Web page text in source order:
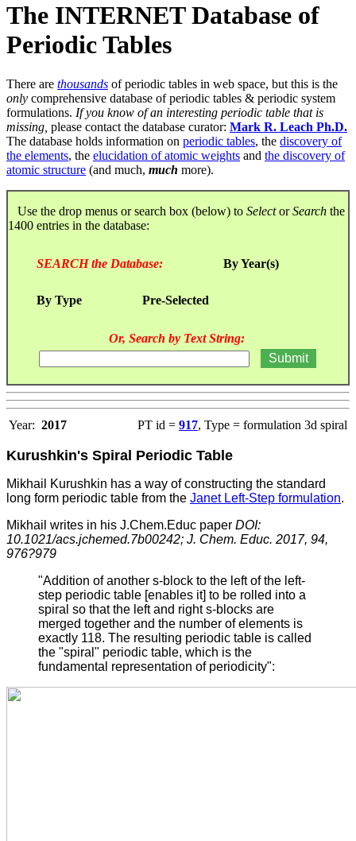
The INTERNET Database of
Periodic Tables
There are thousands of periodic tables in web space, but this is the
only comprehensive database of periodic tables & periodic system
formulations. If you know of an interesting periodic table that is
missing, please contact the database curator: Mark R. Leach Ph.D.
The database holds information on periodic tables, the discovery of
the elements, the elucidation of atomic weights and the discovery of
atomic structure (and much, much more).
Use the drop menus or search box (below) to SelectorSearch the
1400 entries in the database:
SEARCH the Database: By Year(s)
By Type Pre-Selected
Or, Search by Text String:
Year: 2017 PT id = 917, Type = formulation 3d spiral
Kurushkin's Spiral Periodic Table
Mikhail Kurushkin has a way of constructing the standard
long form periodic table from the Janet Left-Step formulation.
Mikhail writes in his J.Chem.Educ paper DOI:
10.1021/acs.jchemed.7b00242; J. Chem. Educ. 2017, 94,
976?979
"Addition of another s-block to the left of the left-
step periodic table [enables it] to be rolled into a
spiral so that the left and right s-blocks are
merged together and the number of elements is
exactly 118. The resulting periodic table is called
the "spiral" periodic table, which is the
fundamental representation of periodicity":